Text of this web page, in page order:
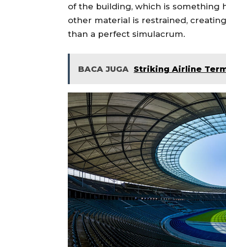
of the building, which is something
other material is restrained,
than a perfect simulacrum.
BACA JUGA Striking Airline